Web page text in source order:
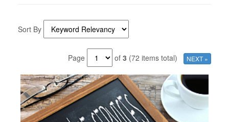
Sort By
Page of 3 (72 items total) NEXT »